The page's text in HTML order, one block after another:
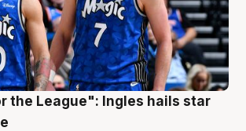
the League": Ingles hails star